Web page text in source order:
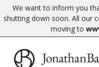
We want to inform you
shutting down soon. All our
moving to